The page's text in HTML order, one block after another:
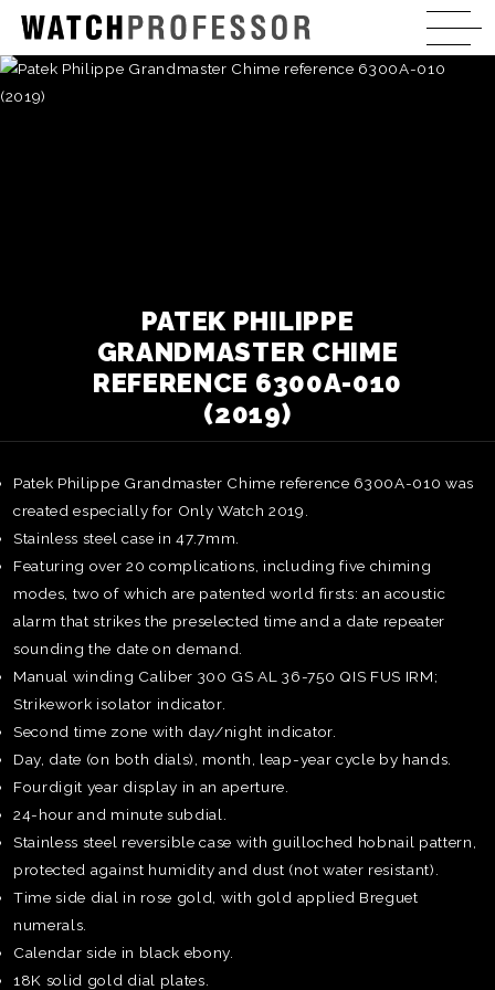
PATEK PHILIPPE
GRANDMASTER CHIME
REFERENCE 6300A-010
(2019)
Patek Philippe Grandmaster Chime reference 6300A-010 was
created especially for Only Watch 2019.
Stainless steel case in 47.7mm.
Featuring over 20 complications, including five chiming
modes, two of which are patented world firsts: an acoustic
alarm that strikes the preselected time and a date repeater
sounding the date on demand.
Manual winding Caliber 300 GS AL 36-750 QIS FUS IRM;
Strikework isolator indicator.
Second time zone with day/night indicator.
Day, date (on both dials), month, leap-year cycle by hands.
Fourdigit year display in an aperture.
24-hour and minute subdial.
Stainless steel reversible case with guilloched hobnail pattern,
protected against humidity and dust (not water resistant).
Time side dial in rose gold, with gold applied Breguet
numerals.
Calendar side in black ebony.
18K solid gold dial plates.